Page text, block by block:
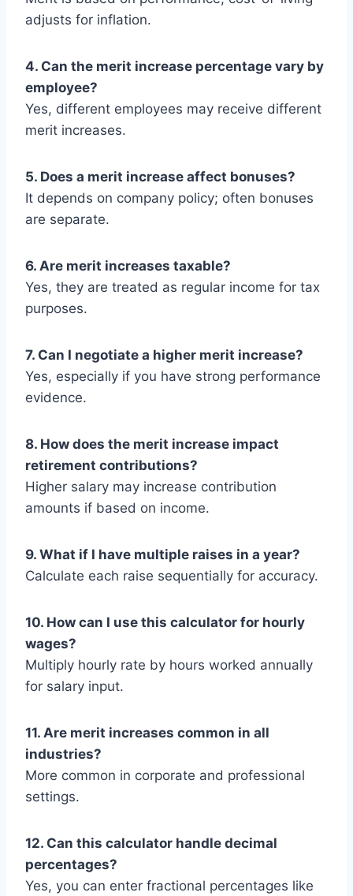
adjusts for inflation.
4. Can the merit increase percentage vary by
employee?
Yes, different employees may receive different
merit increases.
5. Does a merit increase affect bonuses?
It depends on company policy; often bonuses
are separate.
6. Are merit increases taxable?
Yes, they are treated as regular income for tax
purposes.
7. Can I negotiate a higher merit increase?
Yes, especially if you have strong performance
evidence.
8. How does the merit increase impact
retirement contributions?
Higher salary may increase contribution
amounts if based on income.
9. What if I have multiple raises in a year?
Calculate each raise sequentially for accuracy.
10. How can I use this calculator for hourly
wages?
Multiply hourly rate by hours worked annually
for salary input.
11. Are merit increases common in all
industries?
More common in corporate and professional
settings.
12. Can this calculator handle decimal
percentages?
Yes, you can enter fractional percentages like